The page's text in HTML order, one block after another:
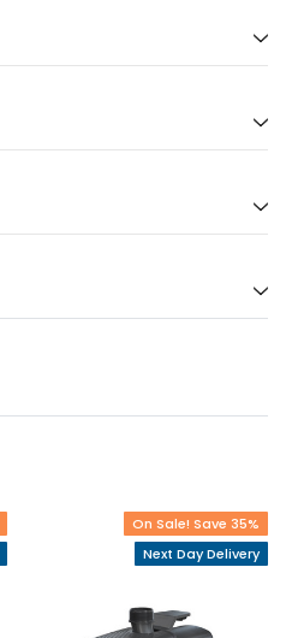
On Sale! Save 35%
Next Day Delivery